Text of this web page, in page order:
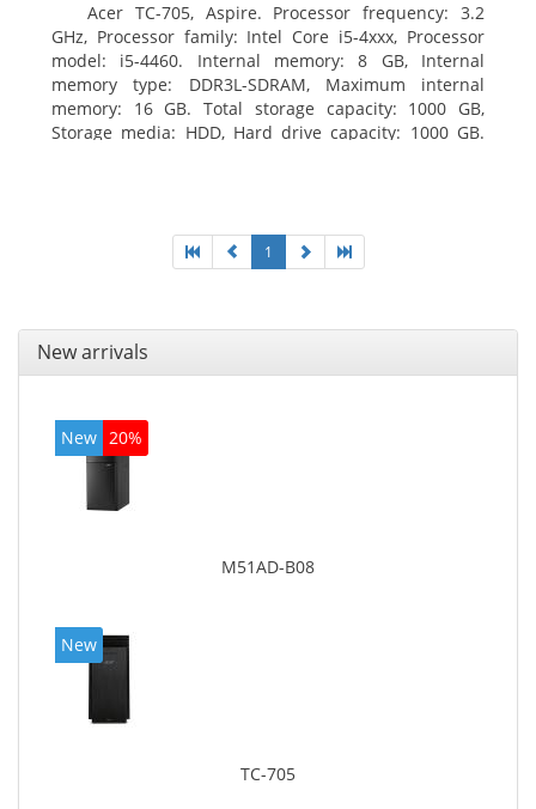
Acer TC-705, Aspire. Processor frequency: 3.2
GHz, Processor family: Intel Core i5-4xxx, Processor
model: i5-4460. Internal memory: 8 GB, Internal
memory type: DDR3L-SDRAM, Maximum internal
memory: 16 GB. Total storage capacity: 1000 GB,
Storage media: HDD, Hard drive capacity: 1000 GB.
1
New arrivals
New 20%
M51AD-B08
New
TC-705